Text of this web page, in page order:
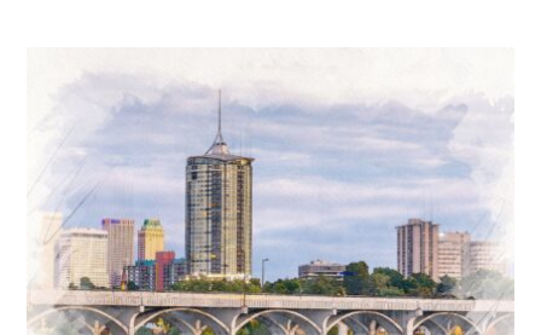
$139.99
options
may
chosen
on